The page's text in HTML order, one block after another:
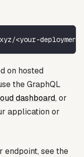
<your-
on hosted
the GraphQL
dashboard, or
application or
endpoint, see the